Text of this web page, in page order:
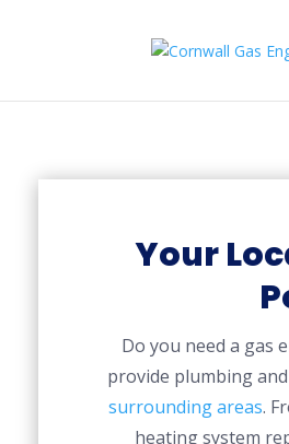
Your
Do you need a gas
provide plumbing and
surrounding areas.
heating system